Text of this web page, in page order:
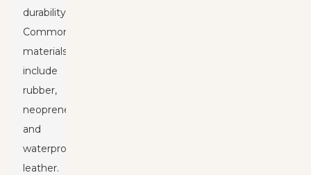
durability.
Common
materials
include
rubber,
neoprene,
and
waterproof
leather.